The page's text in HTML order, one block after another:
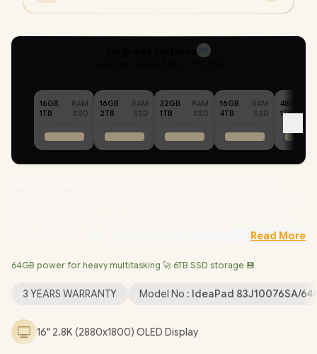
20
16GB
RAM
1TB
SSD
16GB
RAM
2TB
SSD
32GB
RAM
1TB
SSD
16GB
RAM
4TB
SSD
48GB
1TB
120Hz OLED Display / Integrated Intel Graphics / Windows 11
Bluetooth 5.4 / 1080p FHD IR Camera with Privacy Shutter / 2x
/ 1x microSD Card Reader / White Backlit keyboard / 2x Stereo
Speakers optimized with Dolby Audio / Lenovo IdeaPad Slim 5
Read More
64GB power for heavy multitasking 🚀 6TB SSD storage 💾
3 YEARS WARRANTY Model No : IdeaPad 83J10076SA/
16" 2.8K (2880x1800) OLED Display